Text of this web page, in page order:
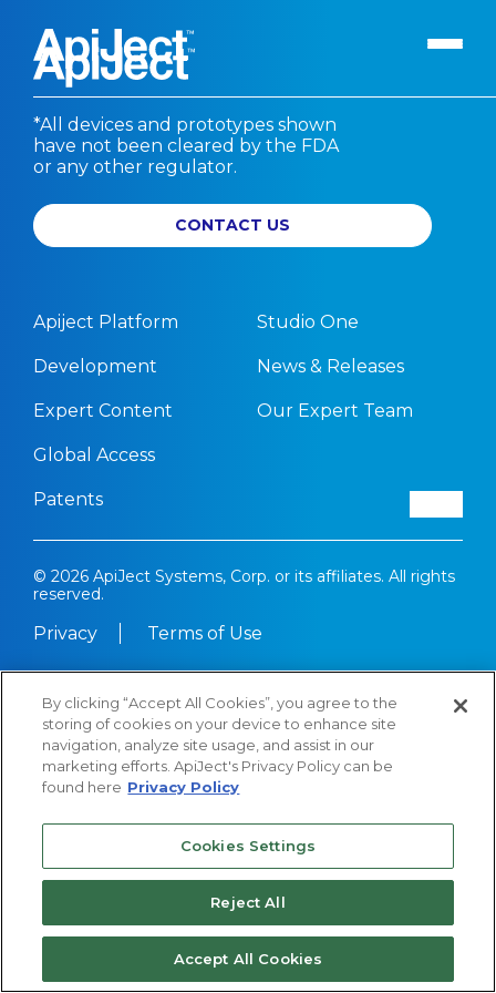
Apiject Platform
Development
Expert Content
The Vanguard Utility
Press Releases
Contact Us
Search
*All devices and prototypes shown
have not been cleared by the FDA
or any other regulator.
CONTACT US
Apiject Platform
Development
Expert Content
Global Access
Studio One
News & Releases
Our Expert Team
Patents
© 2026 ApiJect Systems, Corp. or its affiliates. All rights
reserved.
Privacy Terms of Use
By clicking “Accept All Cookies”, you agree to the
storing of cookies on your device to enhance site
navigation, analyze site usage, and assist in our
marketing efforts. ApiJect's Privacy Policy can be
found here Privacy Policy
Cookies Settings
Reject All
Accept All Cookies